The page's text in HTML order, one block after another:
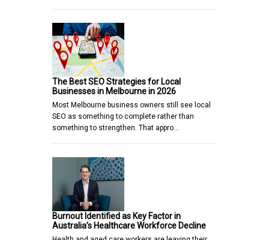
The Best SEO Strategies for Local
Businesses in Melbourne in 2026
Most Melbourne business owners still see local
SEO as something to complete rather than
something to strengthen. That appro…
Burnout Identified as Key Factor in
Australia’s Healthcare Workforce Decline